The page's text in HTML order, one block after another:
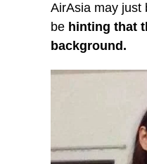
AirAsia may just
be hinting that
background.